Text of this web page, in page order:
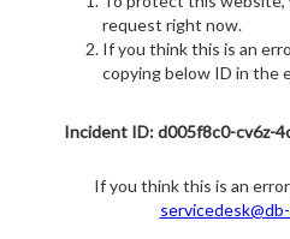
request right now.
If you think this is an
copying below ID in the
Incident ID: d005f8c0-cv6z-
If you think this is an